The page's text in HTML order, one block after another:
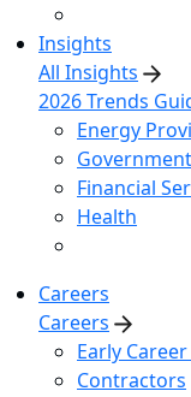
Insights
All Insights
2026 Trends
Energy
Financial
Health
Careers
Careers
Early
Contractors